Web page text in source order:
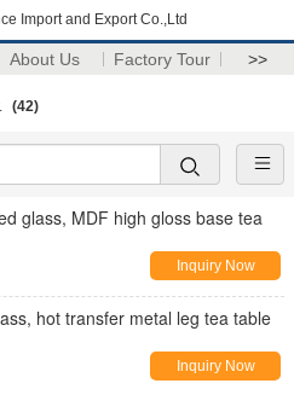
Import and Export Co.,Ltd
About Us Factory Tour >>
(42)
Inquiry Now
hot transfer metal leg tea table
Inquiry Now